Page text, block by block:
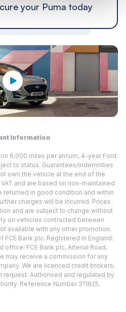
your Puma today
Information
6,000 miles per annum, 4-year Ford
to status. Guarantees/indemnities
own the vehicle at the end of the
and are based on non-maintained
returned in good condition and within
charges will be incurred. Prices
and are subject to change without
on vehicles contracted between
available with any other promotion.
Bank plc. Registered in England:
office: FCE Bank plc, Arterial Road,
may receive a commission for any
We are licenced credit brokers;
request. Authorised and regulated by
Reference Number 311625.